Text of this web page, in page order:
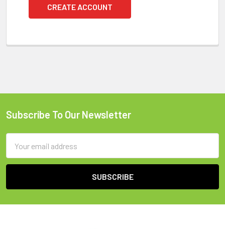
CREATE ACCOUNT
Footer
Subscribe To Our Newsletter
Address